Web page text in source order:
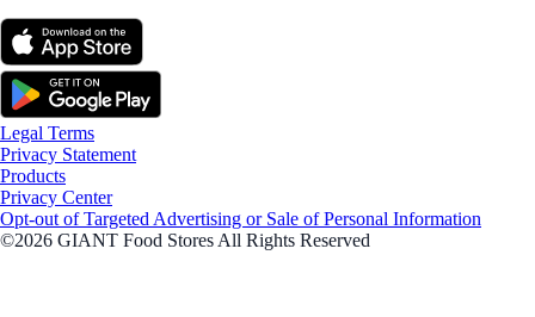
Legal Terms
Privacy Statement
Products
Privacy Center
Opt-out of Targeted Advertising or Sale of Personal Information
©2026 GIANT Food Stores All Rights Reserved